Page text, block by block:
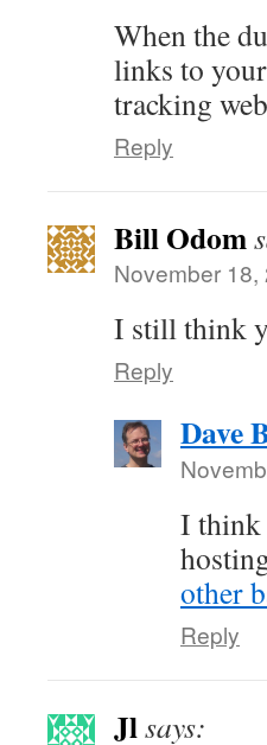
When the
links to
tracking
Reply
Bill Odom
November
I still think
Reply
Dave
I think
other
Reply
Jlsays: